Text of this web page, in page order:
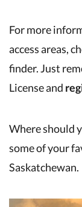
For more
access areas,
finder. Just
License and
Where should
some of your
Saskatchewan.